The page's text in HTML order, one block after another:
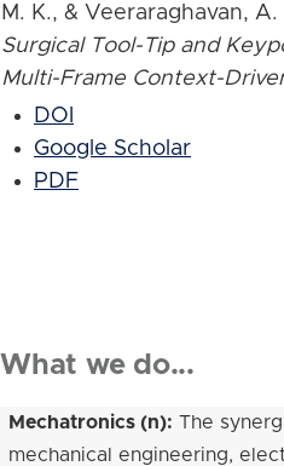
M. K., & Veeraraghavan,
Surgical Tool-Tip and
Multi-Frame Context-
DOI
Google Scholar
PDF
What we do...
Mechatronics (n): The
mechanical engineering,